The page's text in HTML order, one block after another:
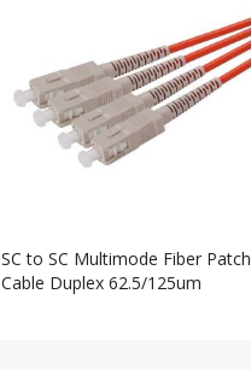
SC to SC Multimode Fiber Patch
Cable Duplex 62.5/125um